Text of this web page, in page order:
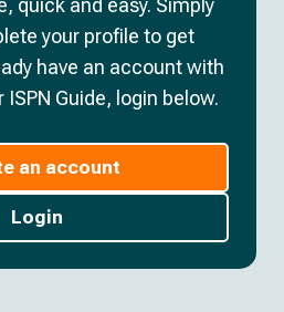
quick and easy. Simply
your profile to get
have an account with
ISPN Guide, login below.
an account
Login